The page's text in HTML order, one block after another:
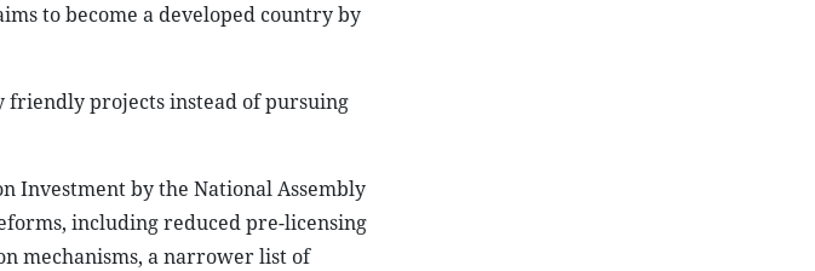
to become a developed country by
projects instead of pursuing
Investment by the National Assembly
including reduced pre-licensing
mechanisms, a narrower list of